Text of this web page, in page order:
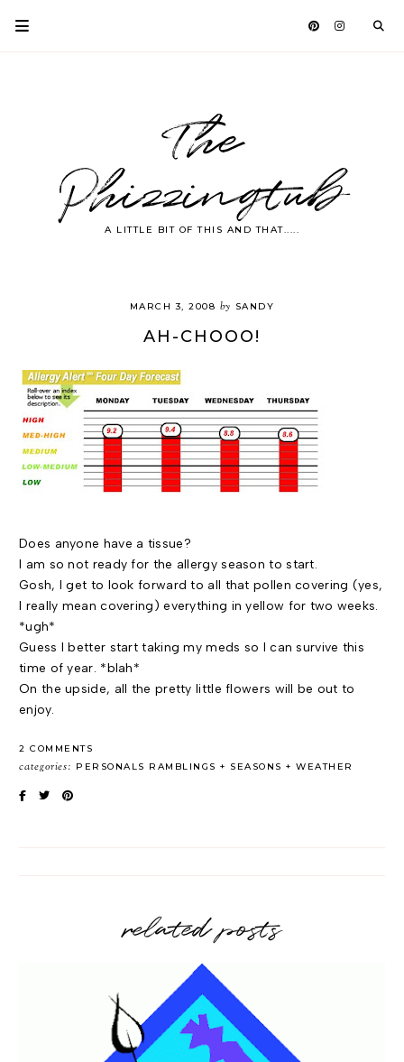
The
Phizzingtub
A LITTLE BIT OF THIS AND THAT.....
MARCH 3, 2008 by SANDY
AH-CHOOO!
Does anyone have a tissue?
I am so not ready for the allergy season to start.
Gosh, I get to look forward to all that pollen covering (yes,
I really mean covering) everything in yellow for two weeks.
*ugh*
Guess I better start taking my meds so I can survive this
time of year. *blah*
On the upside, all the pretty little flowers will be out to
enjoy.
2 COMMENTS
categories: PERSONALS RAMBLINGS SEASONS WEATHER
related posts